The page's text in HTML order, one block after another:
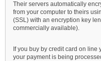
Their servers automatically
from your computer to theirs
(SSL) with an encryption key
commercially available).
If you buy by credit card on
your payment is being